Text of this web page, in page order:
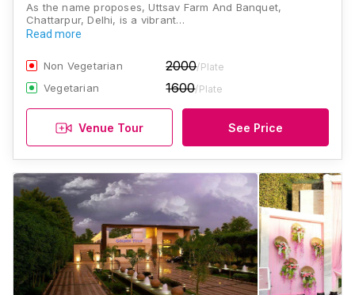
As the name proposes, Uttsav Farm And Banquet,
Chattarpur, Delhi, is a vibrant…
Read more
Non Vegetarian 2000/Plate
Vegetarian 1600/Plate
Venue Tour See Price